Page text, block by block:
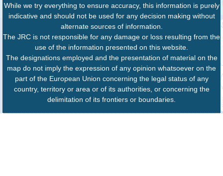
While we try everything to ensure accuracy, this information is purely
indicative and should not be used for any decision making without
alternate sources of information.
The JRC is not responsible for any damage or loss resulting from the
use of the information presented on this website.
The designations employed and the presentation of material on the
map do not imply the expression of any opinion whatsoever on the
part of the European Union concerning the legal status of any
country, territory or area or of its authorities, or concerning the
delimitation of its frontiers or boundaries.